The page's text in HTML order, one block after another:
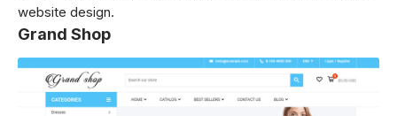
website design.
Grand Shop